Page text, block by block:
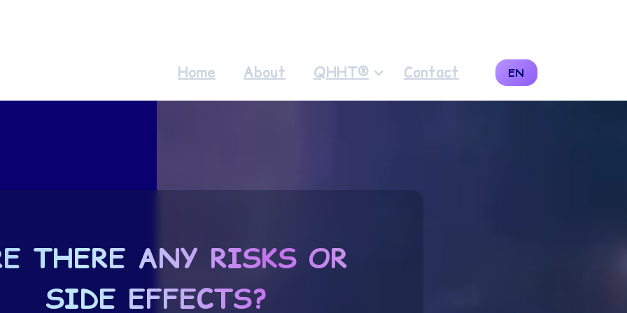
Home About QHHT® Contact EN
THERE ANY RISKS OR
SIDE EFFECTS?